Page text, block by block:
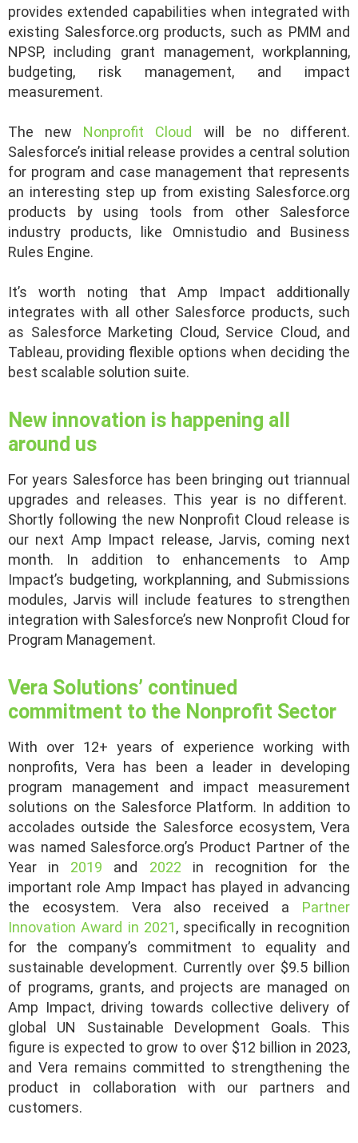
provides extended capabilities when integrated with
existing Salesforce.org products, such as PMM and
NPSP, including grant management, workplanning,
budgeting, risk management, and impact
measurement.
The new Nonprofit Cloud
will be no different.
Salesforce’s initial release provides a central solution
for program and case management that represents
an interesting step up from existing Salesforce.org
products by using tools from other Salesforce
industry products, like Omnistudio and Business
Rules Engine.
It’s worth noting that Amp Impact additionally
integrates with all other Salesforce products, such
as Salesforce Marketing Cloud, Service Cloud, and
Tableau, providing flexible options when deciding the
best scalable solution suite.
New innovation is happening all
around us
For years Salesforce has been bringing out triannual
upgrades and releases. This year is no different.
Shortly following the new Nonprofit Cloud release is
our next Amp Impact release, Jarvis, coming next
month. In addition to enhancements to Amp
Impact’s budgeting, workplanning, and Submissions
modules, Jarvis will include features to strengthen
integration with Salesforce’s new Nonprofit Cloud for
Program Management.
Vera Solutions’ continued
commitment to the Nonprofit Sector
With over 12+ years of experience working with
nonprofits, Vera has been a leader in developing
program management and impact measurement
solutions on the Salesforce Platform. In addition to
accolades outside the Salesforce ecosystem, Vera
was named Salesforce.org’s Product Partner of the
Year in 2019 and 2022 in recognition for the
important role Amp Impact has played in advancing
the ecosystem. Vera also received a Partner
Innovation Award in 2021, specifically in recognition
for the company’s commitment to equality and
sustainable development. Currently over $9.5 billion
of programs, grants, and projects are managed on
Amp Impact, driving towards collective delivery of
global UN Sustainable Development Goals. This
figure is expected to grow to over $12 billion in 2023,
and Vera remains committed to strengthening the
product in collaboration with our partners and
customers.